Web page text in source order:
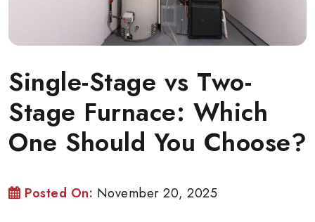
Single-Stage vs Two-
Stage Furnace: Which
One Should You Choose?
Posted On: November 20, 2025